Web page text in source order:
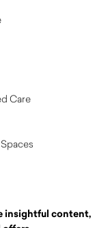
Care
insightful content,